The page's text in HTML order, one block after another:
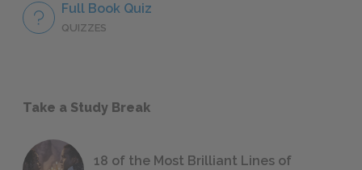
Full Book Quiz
QUIZZES
Take a Study Break
18 of the Most Brilliant Lines of